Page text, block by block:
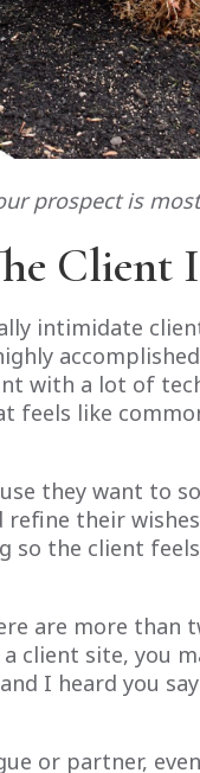
prospect is
Client
intimidate
with a lot of
feels like
they want to
their
the client
are more than
client site, you
I heard you
or partner,